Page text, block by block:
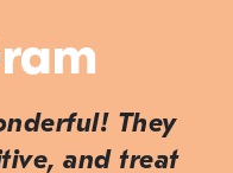
They
and treat